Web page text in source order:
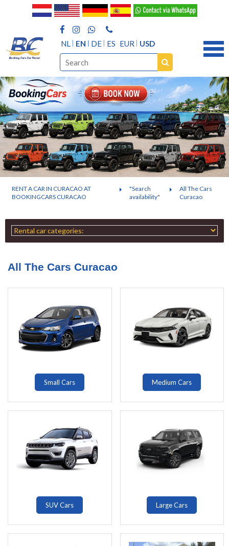
NL EN DE ES EUR USD
RENT A CAR IN CURACAO AT
BOOKINGCARS CURACAO
"Search
availability"
All The Cars
Curacao
All The Cars Curacao
Small Cars Medium Cars
SUV Cars Large Cars